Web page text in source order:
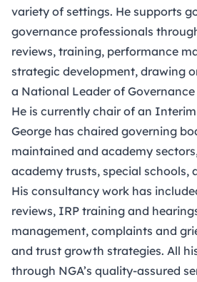
variety of settings. He supports
governance professionals
reviews, training, performance
strategic development, drawing
a National Leader of
He is currently chair of an
George has chaired governing
maintained and academy
academy trusts, special schools,
His consultancy work has
reviews, IRP training and
management, complaints and
and trust growth strategies. All
through NGA’s quality-assured